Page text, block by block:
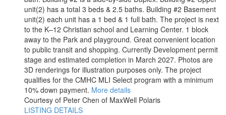
unit(2) has a total 3 beds & 2.5 baths. Building #2 Basement
unit(2) each unit has a 1 bed & 1 full bath. The project is next
to the K–12 Christian school and Learning Center. 1 block
away to the Park and playground. Great convenient location
to public transit and shopping. Currently Development permit
stage and estimated completion in March 2027. Photos are
3D renderings for illustration purposes only. The project
qualifies for the CMHC MLI Select program with a minimum
10% down payment. More details
Courtesy of Peter Chen of MaxWell Polaris
LISTING DETAILS